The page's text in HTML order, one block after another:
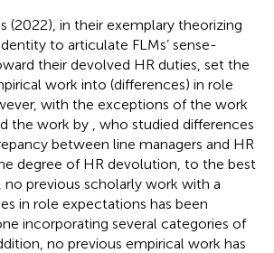
(2022), in their exemplary theorizing
to articulate FLMs’ sense-
their devolved HR duties, set the
work into (differences) in role
with the exceptions of the work
the work by
, who studied differences
between line managers and HR
degree of HR devolution, to the best
previous scholarly work with a
in role expectations has been
incorporating several categories of
no previous empirical work has